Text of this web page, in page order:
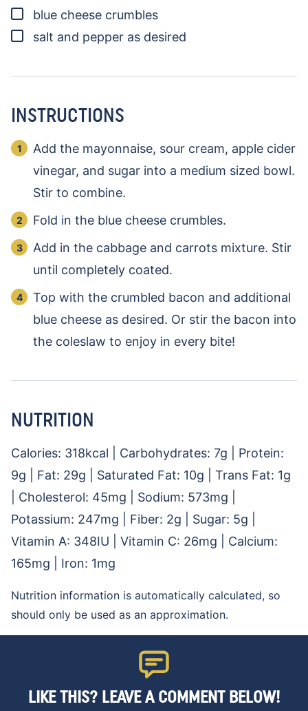
▢
blue cheese crumbles
▢
salt and pepper as desired
INSTRUCTIONS
Add the mayonnaise, sour cream, apple cider
vinegar, and sugar into a medium sized bowl.
Stir to combine.
Fold in the blue cheese crumbles.
Add in the cabbage and carrots mixture. Stir
until completely coated.
Top with the crumbled bacon and additional
blue cheese as desired. Or stir the bacon into
the coleslaw to enjoy in every bite!
NUTRITION
Calories: 318kcal Carbohydrates: 7g
Protein:
9g Fat: 29g Saturated Fat: 10g Trans Fat: 1g
Cholesterol: 45mg Sodium: 573mg
Potassium: 247mg Fiber: 2g Sugar: 5g
Vitamin A: 348IU Vitamin C: 26mg
Calcium:
165mg Iron: 1mg
Nutrition information is automatically calculated, so
should only be used as an approximation.
LIKE THIS? LEAVE A COMMENT BELOW!